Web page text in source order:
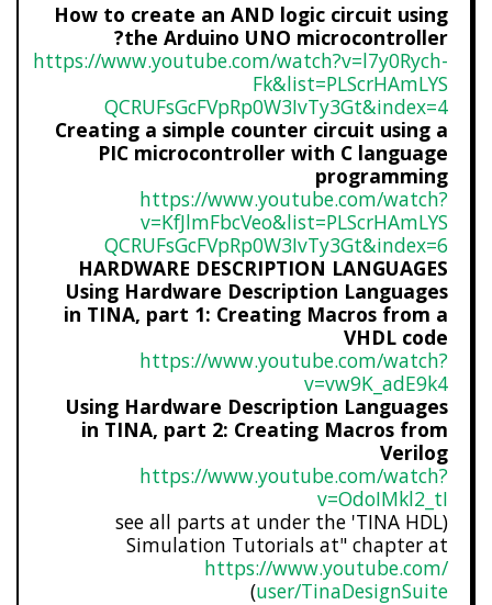
How to create an AND logic circuit using
the Arduino UNO microcontroller?
https://www.youtube.com/watch?v=l7y0Rych-
Fk&list=PLScrHAmLYS
QCRUFsGcFVpRp0W3IvTy3Gt&index=4
Creating a simple counter circuit using a
PIC microcontroller with C language
programming
https://www.youtube.com/watch?
v=KfJlmFbcVeo&list=PLScrHAmLYS
QCRUFsGcFVpRp0W3IvTy3Gt&index=6
HARDWARE DESCRIPTION LANGUAGES
Using Hardware Description Languages
in TINA, part 1: Creating Macros from a
VHDL code
https://www.youtube.com/watch?
v=vw9K_adE9k4
Using Hardware Description Languages
in TINA, part 2: Creating Macros from
Verilog
https://www.youtube.com/watch?
v=OdoIMkl2_tI
(see all parts at under the 'TINA HDL
Simulation Tutorials at" chapter at
https://www.youtube.com/
user/TinaDesignSuite
)